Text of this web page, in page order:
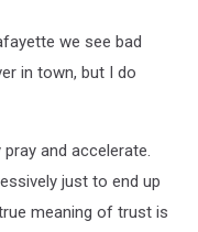
we see bad
in town, but I do
pray and accelerate.
just to end up
meaning of trust is